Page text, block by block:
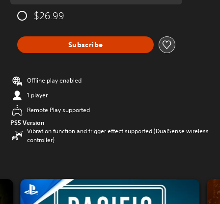
$26.99
Subscribe
Offline play enabled
1 player
Remote Play supported
PS5 Version
Vibration function and trigger effect supported (DualSense wireless
controller)